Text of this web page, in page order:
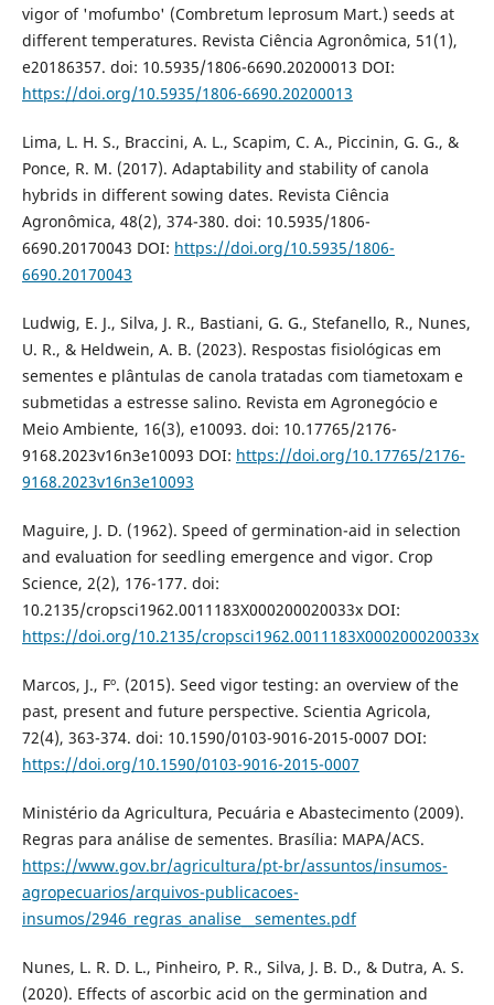
vigor of 'mofumbo' (Combretum leprosum Mart.) seeds at
different temperatures. Revista Ciência Agronômica, 51(1),
e20186357. doi: 10.5935/1806-6690.20200013 DOI:
https://doi.org/10.5935/1806-6690.20200013
Lima, L. H. S., Braccini, A. L., Scapim, C. A., Piccinin, G. G., &
Ponce, R. M. (2017). Adaptability and stability of canola
hybrids in different sowing dates. Revista Ciência
Agronômica, 48(2), 374-380. doi: 10.5935/1806-
6690.20170043 DOI: https://doi.org/10.5935/1806-
6690.20170043
Ludwig, E. J., Silva, J. R., Bastiani, G. G., Stefanello, R., Nunes,
U. R., & Heldwein, A. B. (2023). Respostas fisiológicas em
sementes e plântulas de canola tratadas com tiametoxam e
submetidas a estresse salino. Revista em Agronegócio e
Meio Ambiente, 16(3), e10093. doi: 10.17765/2176-
9168.2023v16n3e10093 DOI: https://doi.org/10.17765/2176-
9168.2023v16n3e10093
Maguire, J. D. (1962). Speed of germination-aid in selection
and evaluation for seedling emergence and vigor. Crop
Science, 2(2), 176-177. doi:
10.2135/cropsci1962.0011183X000200020033x DOI:
https://doi.org/10.2135/cropsci1962.0011183X000200020033x
Marcos, J., Fº. (2015). Seed vigor testing: an overview of the
past, present and future perspective. Scientia Agricola,
72(4), 363-374. doi: 10.1590/0103-9016-2015-0007 DOI:
https://doi.org/10.1590/0103-9016-2015-0007
Ministério da Agricultura, Pecuária e Abastecimento (2009).
Regras para análise de sementes. Brasília: MAPA/ACS.
https://www.gov.br/agricultura/pt-br/assuntos/insumos-
agropecuarios/arquivos-publicacoes-
insumos/2946_regras_analise__sementes.pdf
Nunes, L. R. D. L., Pinheiro, P. R., Silva, J. B. D., & Dutra, A. S.
(2020). Effects of ascorbic acid on the germination and